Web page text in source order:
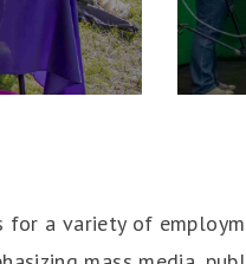
a variety of